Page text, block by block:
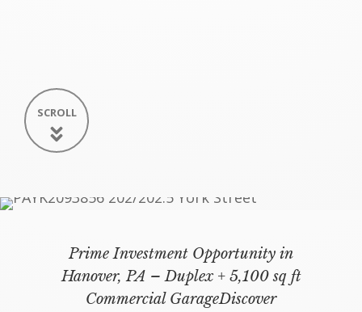
SCROLL
Prime Investment Opportunity in
Hanover, PA – Duplex + 5,100 sq ft
Commercial GarageDiscover